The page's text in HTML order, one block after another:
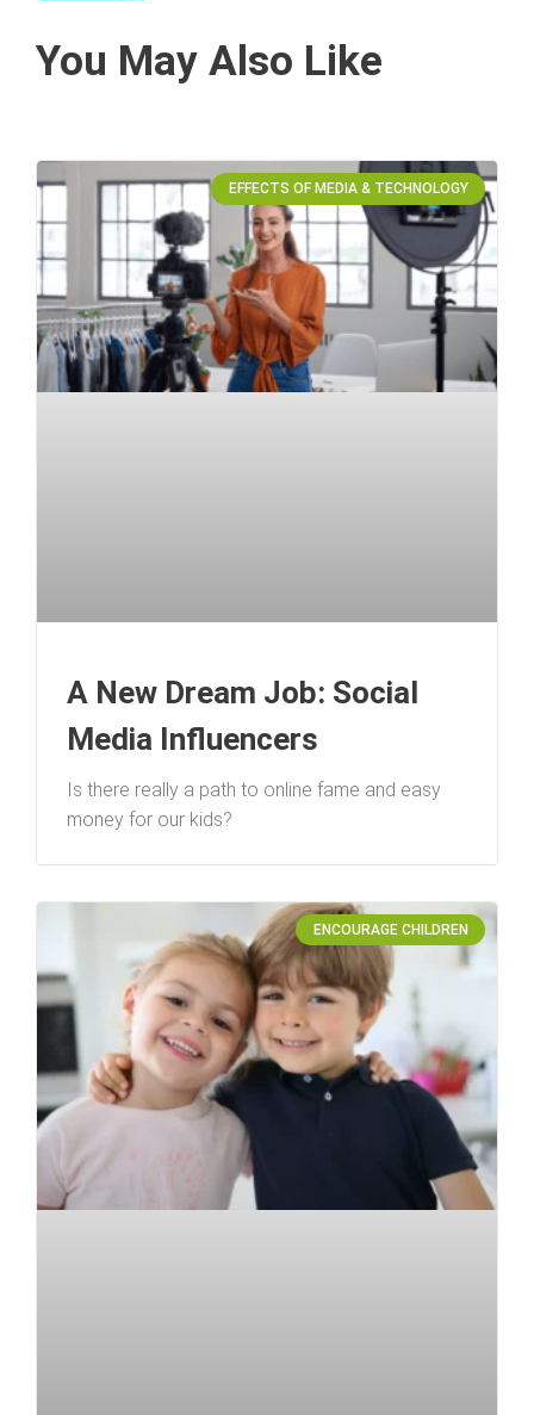
You May Also Like
EFFECTS OF MEDIA & TECHNOLOGY
A New Dream Job: Social
Media Influencers
Is there really a path to online fame and easy
money for our kids?
ENCOURAGE CHILDREN